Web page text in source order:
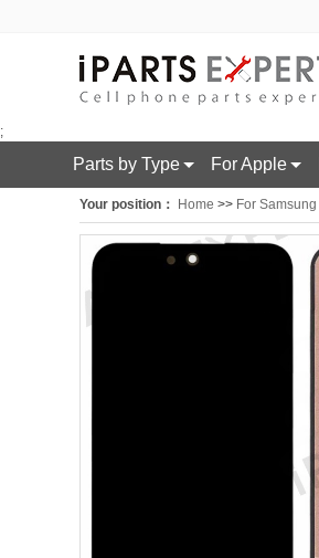
;
Parts by Type For Apple
Your position： Home >> For Samsung